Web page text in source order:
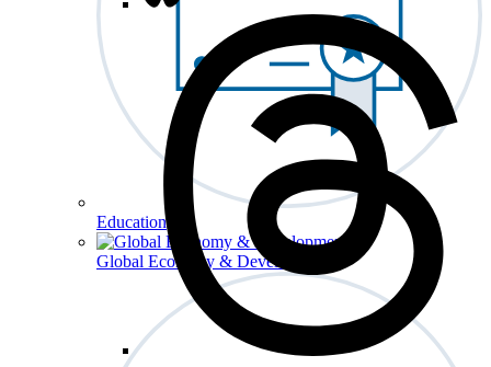
Education
Global Economy & Development